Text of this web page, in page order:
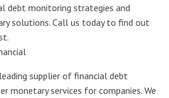
debt monitoring strategies and
solutions. Call us today to find out
supplier of financial debt
monetary services for companies. We